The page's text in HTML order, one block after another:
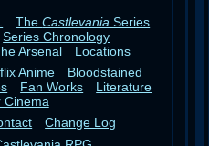
TheCastlevania Series
Series Chronology
Arsenal
Locations
Anime
Bloodstained
Fan Works
Literature
Cinema
Change Log